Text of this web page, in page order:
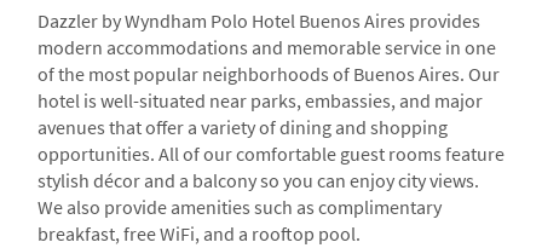
Dazzler by Wyndham Polo Hotel Buenos Aires provides
modern accommodations and memorable service in one
of the most popular neighborhoods of Buenos Aires. Our
hotel is well-situated near parks, embassies, and major
avenues that offer a variety of dining and shopping
opportunities. All of our comfortable guest rooms feature
stylish décor and a balcony so you can enjoy city views.
We also provide amenities such as complimentary
breakfast, free WiFi, and a rooftop pool.